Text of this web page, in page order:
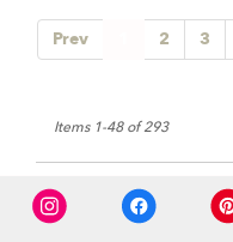
Prev 2 3
Items 1-48 of 293